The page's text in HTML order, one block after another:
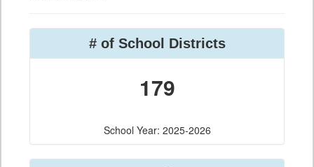
# of School Districts
179
School Year: 2025-2026